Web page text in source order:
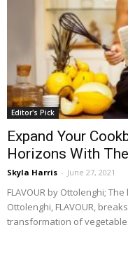
Editor's Pick
Expand Your
Horizons With
Skyla Harris - June 27, 2021
FLAVOUR by Ottolenghi;
Ottolenghi, FLAVOUR,
transformation of